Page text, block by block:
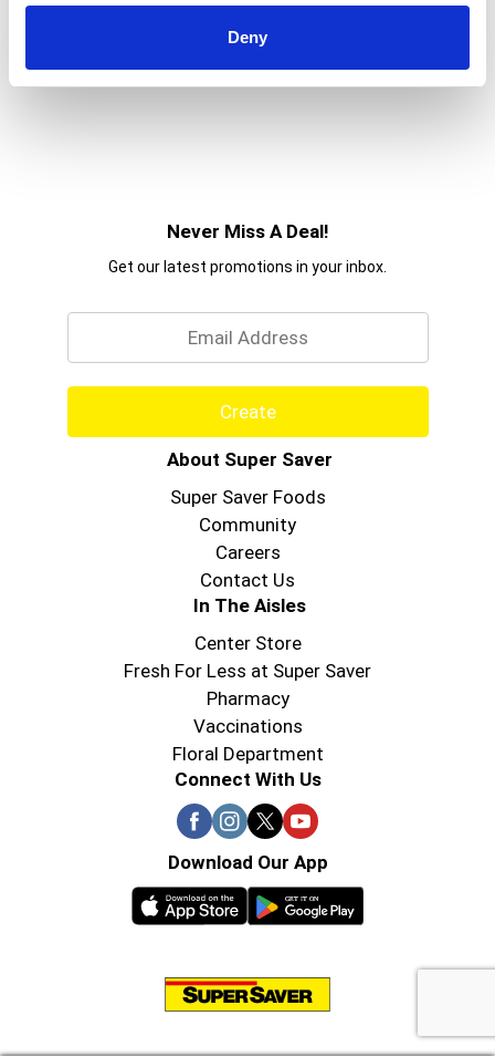
Deny
Never Miss A Deal!
Get our latest promotions in your inbox.
Create
About Super Saver
Super Saver Foods
Community
Careers
Contact Us
In The Aisles
Center Store
Fresh For Less at Super Saver
Pharmacy
Vaccinations
Floral Department
Connect With Us
Download Our App